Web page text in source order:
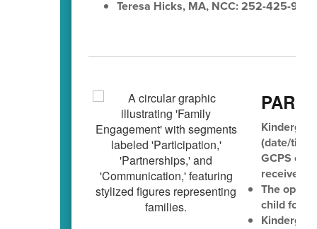
Teresa Hicks, MA, NCC: 252-425-
(date/time
GCPS
receive
The
child for